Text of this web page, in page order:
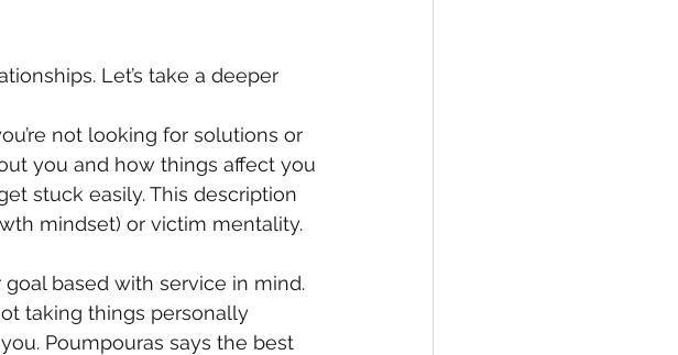
Let’s take a deeper
not looking for solutions or
you and how things affect you
stuck easily. This description
mindset) or victim mentality.
goal based with service in mind.
taking things personally
Poumpouras says the best